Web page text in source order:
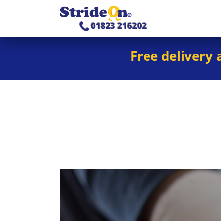
Free delivery